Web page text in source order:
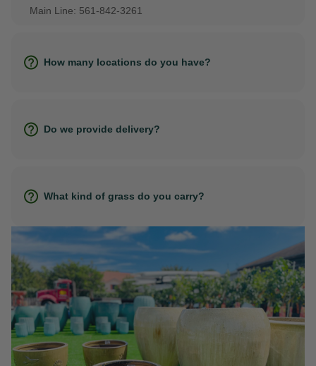
Main Line: 561-842-3261
How many locations do you have?
Do we provide delivery?
What kind of grass do you carry?